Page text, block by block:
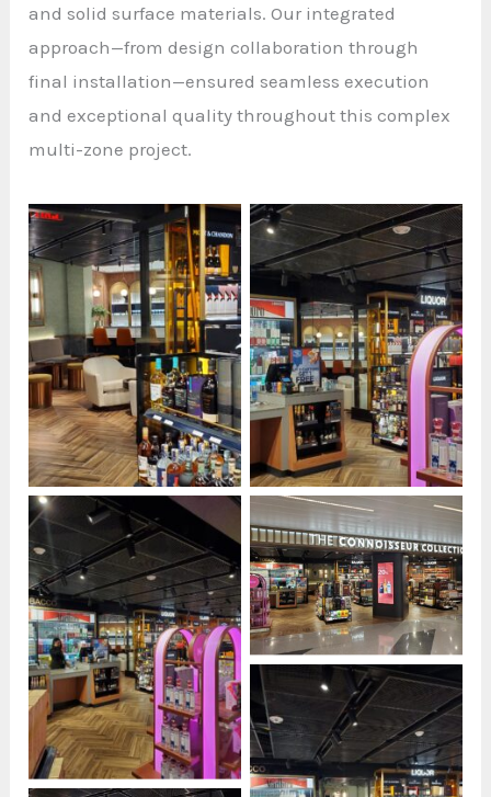
and solid surface materials. Our integrated
approach—from design collaboration through
final installation—ensured seamless execution
and exceptional quality throughout this complex
multi-zone project.